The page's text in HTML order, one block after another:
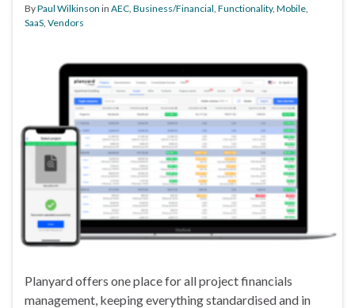
ByPaul Wilkinson in AEC Business/Financial Functionality, Mobile
SaaS Vendors
Planyard offers one place for all project financials
management, keeping everything standardised and in